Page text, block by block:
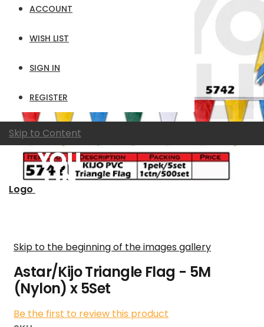
ACCOUNT
WISH LIST
SIGN IN
REGISTER
Skip to Content
Logo
Skip to the beginning of the images gallery
Astar/Kijo Triangle Flag - 5M
(Nylon) x 5Set
Be the first to review this product